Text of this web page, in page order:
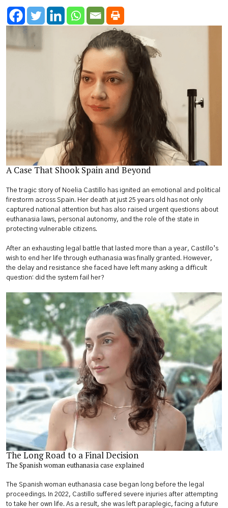
A Case That Shook Spain and Beyond
The tragic story of Noelia Castillo has ignited an emotional and political
firestorm across Spain. Her death at just 25 years old has not only
captured national attention but has also raised urgent questions about
euthanasia laws, personal autonomy, and the role of the state in
protecting vulnerable citizens.
After an exhausting legal battle that lasted more than a year, Castillo’s
wish to end her life through euthanasia was finally granted. However,
the delay and resistance she faced have left many asking a difficult
question: did the system fail her?
The Long Road to a Final Decision
The Spanish woman euthanasia case explained
The Spanish woman euthanasia case began long before the legal
proceedings. In 2022, Castillo suffered severe injuries after attempting
to take her own life. As a result, she was left paraplegic, facing a future